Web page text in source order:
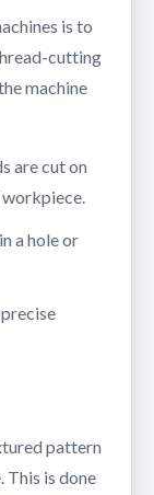
is to
cutting
machine
are cut on
a hole or
pattern
This is done